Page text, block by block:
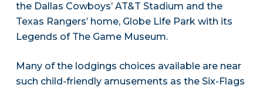
the Dallas Cowboys’ AT&T Stadium and the
Texas Rangers’ home, Globe Life Park with its
Legends of The Game Museum.
Many of the lodgings choices available are near
such child-friendly amusements as the Six-Flags